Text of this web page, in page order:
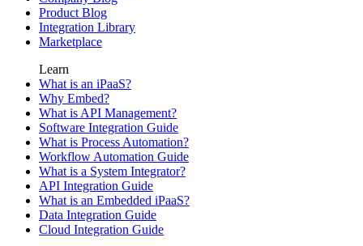
Product Blog
Integration Library
Marketplace
Learn
What is an iPaaS?
Why Embed?
What is API Management?
Software Integration Guide
What is Process Automation?
Workflow Automation Guide
What is a System Integrator?
API Integration Guide
What is an Embedded iPaaS?
Data Integration Guide
Cloud Integration Guide